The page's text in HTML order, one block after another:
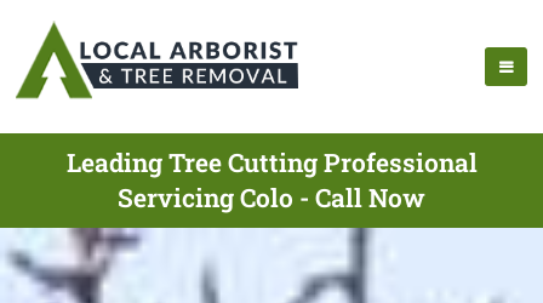
Leading Tree Cutting Professional
Servicing Colo - Call Now